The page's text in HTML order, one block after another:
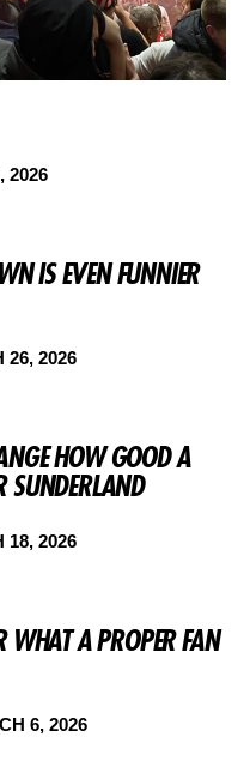
2026
IS EVEN FUNNIER
26, 2026
HOW GOOD A
SUNDERLAND
18, 2026
WHAT A PROPER FAN
6, 2026